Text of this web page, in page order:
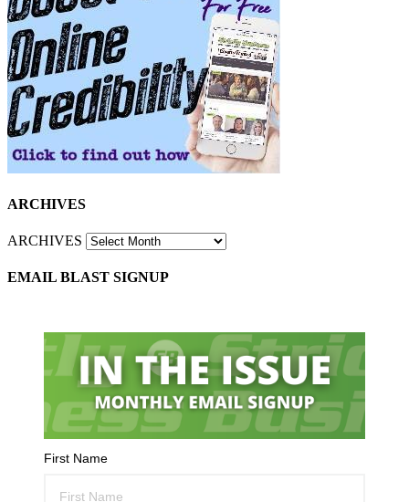
ARCHIVES
ARCHIVES
EMAIL BLAST SIGNUP
First Name